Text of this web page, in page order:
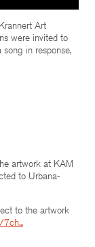
Art
were invited to
in response,
artwork at KAM
to Urbana-
to the artwork